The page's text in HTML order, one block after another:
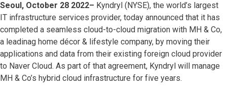
Seoul, October 28 2022– Kyndryl (NYSE), the world’s largest
IT infrastructure services provider, today announced that it has
completed a seamless cloud-to-cloud migration with MH & Co,
a leadinag home décor & lifestyle company, by moving their
applications and data from their existing foreign cloud provider
to Naver Cloud. As part of that agreement, Kyndryl will manage
MH & Co’s hybrid cloud infrastructure for five years.